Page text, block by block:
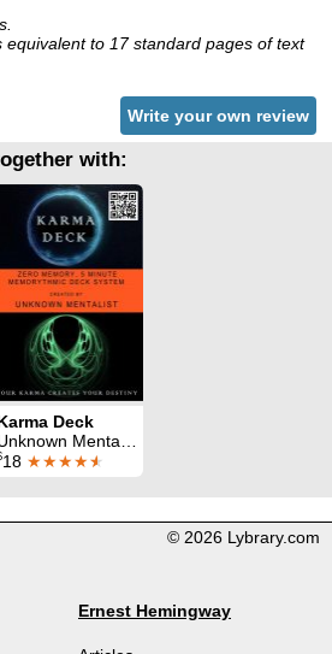
equivalent to 17 standard pages of text
Write your own review
with:
Deck
Mentalist
18 ★★★★★
© 2026 Lybrary.com
Ernest Hemingway